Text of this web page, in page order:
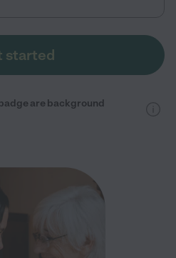
started
are background